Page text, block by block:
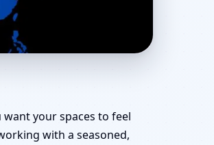
&
your spaces to feel
with a seasoned,